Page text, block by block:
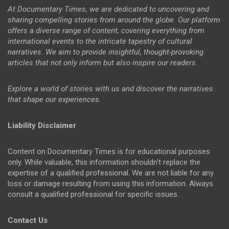
At Documentary Times, we are dedicated to uncovering and
sharing compelling stories from around the globe. Our platform
offers a diverse range of content, covering everything from
international events to the intricate tapestry of cultural
narratives. We aim to provide insightful, thought-provoking
articles that not only inform but also inspire our readers.
Explore a world of stories with us and discover the narratives
that shape our experiences.
Liability Disclaimer
Content on Documentary Times is for educational purposes
only. While valuable, this information shouldn't replace the
expertise of a qualified professional. We are not liable for any
loss or damage resulting from using this information. Always
consult a qualified professional for specific issues.
Contact Us